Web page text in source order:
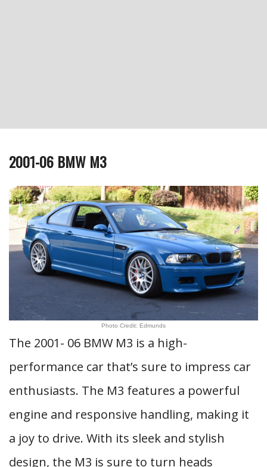
2001-06 BMW M3
Photo Credit: Edmunds
The 2001- 06 BMW M3 is a high-
performance car that’s sure to impress car
enthusiasts. The M3 features a powerful
engine and responsive handling, making it
a joy to drive. With its sleek and stylish
design, the M3 is sure to turn heads